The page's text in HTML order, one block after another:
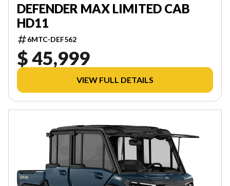
DEFENDER MAX LIMITED CAB
HD11
6MTC-DEF562
$ 45,999
VIEW FULL DETAILS